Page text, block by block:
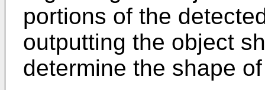
portions of the
outputting the object
determine the shape